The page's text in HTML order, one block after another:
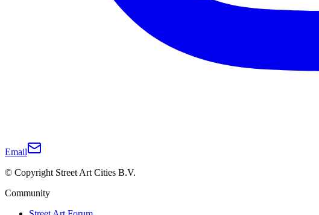
Email
© Copyright Street Art Cities B.V.
Community